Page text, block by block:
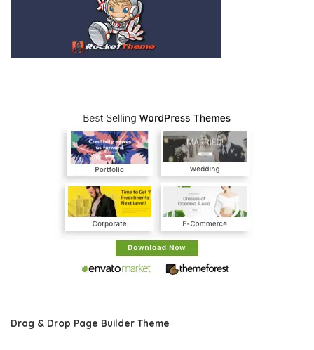
Drag & Drop Page Builder Theme